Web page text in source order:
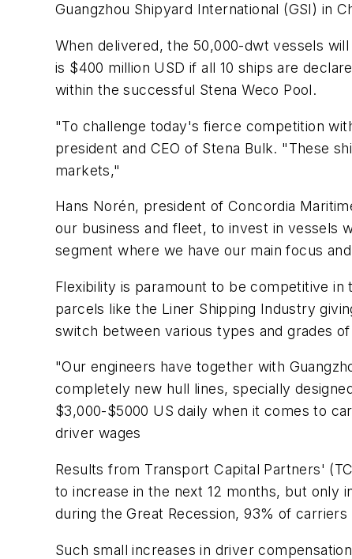
Guangzhou Shipyard International (GSI) in
When delivered, the 50,000-dwt vessels
is $400 million USD if all 10 ships are
within the successful Stena Weco Pool.
"To challenge today's fierce competition
president and CEO of Stena Bulk. "These
markets,"
Hans Norén, president of Concordia
our business and fleet, to invest in vessels
segment where we have our main focus
Flexibility is paramount to be competitive
parcels like the Liner Shipping Industry
switch between various types and grades
"Our engineers have together with
completely new hull lines, specially
$3,000-$5000 US daily when it comes to
driver wages
Results from Transport Capital Partners'
to increase in the next 12 months, but only
during the Great Recession, 93% of
Such small increases in driver